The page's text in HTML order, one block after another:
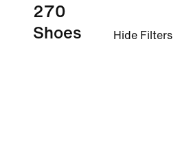
270
Shoes
Hide Filters